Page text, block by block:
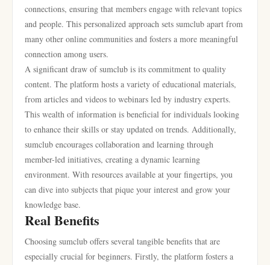
connections, ensuring that members engage with relevant topics
and people. This personalized approach sets sumclub apart from
many other online communities and fosters a more meaningful
connection among users.
A significant draw of sumclub is its commitment to quality
content. The platform hosts a variety of educational materials,
from articles and videos to webinars led by industry experts.
This wealth of information is beneficial for individuals looking
to enhance their skills or stay updated on trends. Additionally,
sumclub encourages collaboration and learning through
member-led initiatives, creating a dynamic learning
environment. With resources available at your fingertips, you
can dive into subjects that pique your interest and grow your
knowledge base.
Real Benefits
Choosing sumclub offers several tangible benefits that are
especially crucial for beginners. Firstly, the platform fosters a